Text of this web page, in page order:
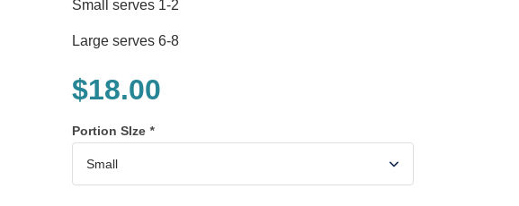
Small serves 1-2
Large serves 6-8
$18.00
Portion SIze *